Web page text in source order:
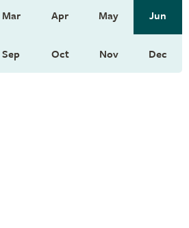
Mar Apr May Jun
Sep Oct Nov Dec